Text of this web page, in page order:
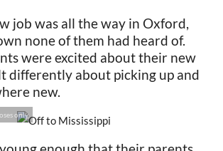
job was all the way in Oxford,
none of them had heard of.
were excited about their new
differently about picking up and
new.
only